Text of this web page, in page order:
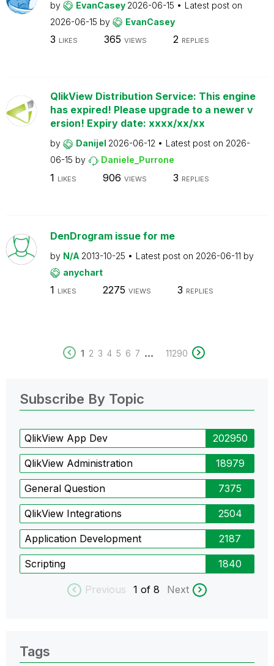
by EvanCasey 2026-06-15
Latest post on
2026-06-15 by EvanCasey
3 LIKES 365 VIEWS 2 REPLIES
QlikView Distribution Service: This engine
has expired! Please upgrade to a newer v
ersion! Expiry date: xxxx/xx/xx
by Danijel 2026-06-12 Latest post on 2026-
06-15 by Daniele_Purrone
1 LIKES 906 VIEWS 3 REPLIES
DenDrogram issue for me
by N/A 2013-10-25 Latest post on 2026-06-11 by
anychart
1 LIKES 2275 VIEWS 3 REPLIES
1 2 3 4 5 6 7 ... 11290
Subscribe By Topic
QlikView App Dev 202950
QlikView Administration 18979
General Question 7375
QlikView Integrations 2504
Application Development 2187
Scripting 1840
Previous 1 of 8 Next
Tags